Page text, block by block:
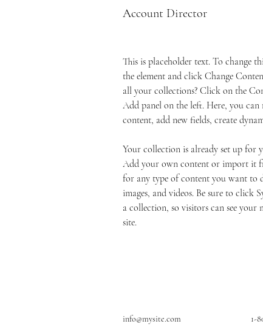
Account Director
This is placeholder text. To change
the element and click Change
all your collections? Click on the
Add panel on the left. Here, you can
content, add new fields, create
Your collection is already set up for
Add your own content or import it
for any type of content you want to
images, and videos. Be sure to click
a collection, so visitors can see your
site.
info@mysite.com 1-